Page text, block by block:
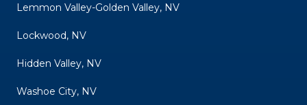
Lemmon Valley-Golden Valley, NV
Lockwood, NV
Hidden Valley, NV
Washoe City, NV